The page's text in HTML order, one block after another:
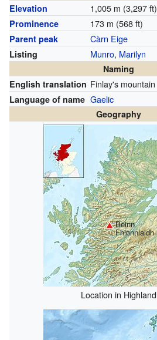
Elevation
1,005 m (3,297 ft)
Prominence 173 m (568 ft)
Parent peak Càrn Eige
Listing Munro, Marilyn
Naming
English translation Finlay's mountain
Language of name Gaelic
Geography
Beinn
Fhionnlaidh
Location in Highland